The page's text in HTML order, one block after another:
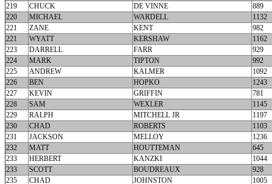
219
CHUCK DE VINNE
889
220
MICHAEL WARDELL
1132
221
ZANE KENT
982
221
WYATT KERSHAW
1162
223
DARRELL FARR
929
224
MARK TIPTON
992
225
ANDREW KALMER
1092
226
BEN HOPKO
1243
227
KEVIN GRIFFIN
781
228
SAM WEXLER
1145
229
RALPH MITCHELL JR
1197
230
CHAD ROBERTS
1103
231
JACKSON MELLOY
1236
232
MATT HOUTTEMAN
645
233
HERBERT KANZKI
1044
233
SCOTT BOUDREAUX
928
235
CHAD JOHNSTON
1005